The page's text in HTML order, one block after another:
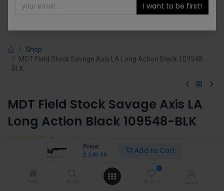
Price:
$ 349.99 Add to Cart
0
Shop
MDT Field Stock Savage Axis LA Long Action Black 109548-
BLK
MDT Field Stock Savage Axis LA
Long Action Black 109548-BLK
(0 review)
349.99
I want to be first!